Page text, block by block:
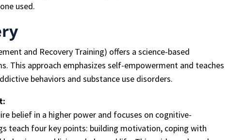
used.
and Recovery Training) offers a science-based
This approach emphasizes self-empowerment and teaches
behaviors and substance use disorders.
belief in a higher power and focuses on cognitive-
teach four key points: building motivation, coping with